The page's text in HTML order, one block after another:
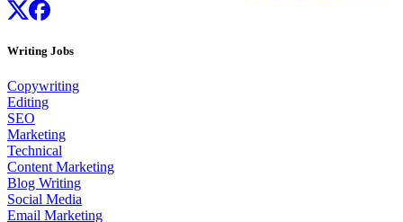
Writing Jobs
Copywriting
Editing
SEO
Marketing
Technical
Content Marketing
Blog Writing
Social Media
Email Marketing